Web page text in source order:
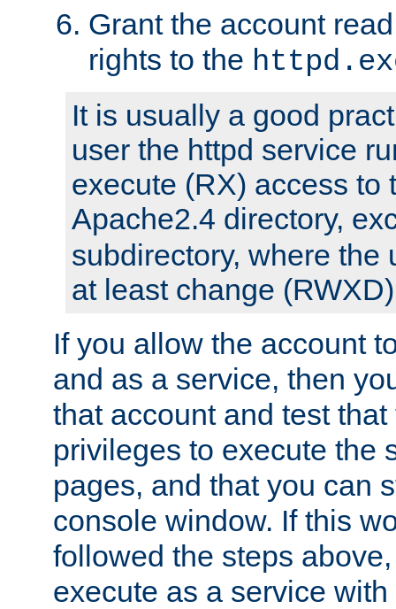
Grant the account
rights to the
It is usually a good
user the httpd service
execute (RX) access to
Apache2.4 directory,
subdirectory, where the
at least change
If you allow the account
and as a service, then
that account and test
privileges to execute the
pages, and that you can
console window. If this
followed the steps
execute as a service